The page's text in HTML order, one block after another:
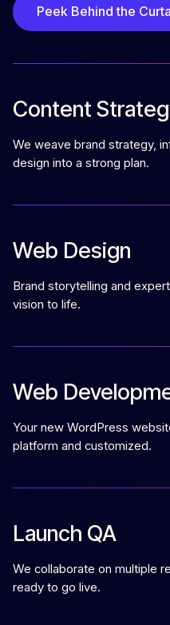
Peek Behind the
Content
We weave brand strategy,
design into a strong plan.
Web Design
Brand storytelling and
vision to life.
Web
Your new WordPress
platform and customized.
Launch QA
We collaborate on multiple
ready to go live.